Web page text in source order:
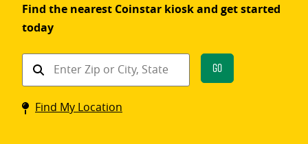
Find the nearest Coinstar kiosk and get started
today
Find
Coinstar
kiosk
Go
Find My Location